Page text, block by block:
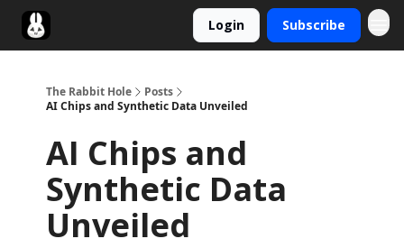
Login Subscribe
The Rabbit Hole
Posts
AI Chips and Synthetic Data Unveiled
AI Chips and
Synthetic Data
Unveiled